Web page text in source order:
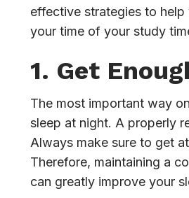
effective strategies to
your time of your study
1. Get
The most important way
sleep at night. A properly
Always make sure to get
Therefore, maintaining a
can greatly improve your